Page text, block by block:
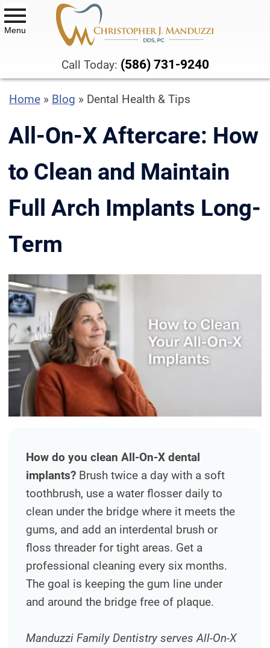
Call Today: (586) 731-9240
Menu
DENTAL SERVICES
ALL-ON-X DENTAL IMPLANTS
BIOCLEAR™ VENEERS AND
BOTOX® THERAPY
CBCT SCANS
COMPOSITE DENTAL FILLINGS
DENTAL IMPLANTS
DIGITAL X-RAYS
EMERGENCY DENTAL CARE
FULL MOUTH REHABILITATION
MOUTH GUARDS
ORAL SURGERY
PEDIATRIC DENTISTRY
TEETH CLEANING
TEETH WHITENING
TMJ TREATMENT
ROOT CANAL TREATMENT
OUR WORK
Home » Blog » Dental Health & Tips
All-On-X Aftercare: How
to Clean and Maintain
Full Arch Implants Long-
Term
How do you clean All-On-X dental
implants? Brush twice a day with a soft
toothbrush, use a water flosser daily to
clean under the bridge where it meets the
gums, and add an interdental brush or
floss threader for tight areas. Get a
professional cleaning every six months.
The goal is keeping the gum line under
and around the bridge free of plaque.
Manduzzi Family Dentistry serves All-On-X